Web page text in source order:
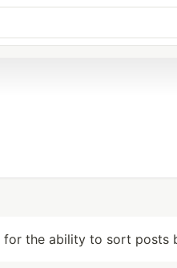
for the ability to sort posts